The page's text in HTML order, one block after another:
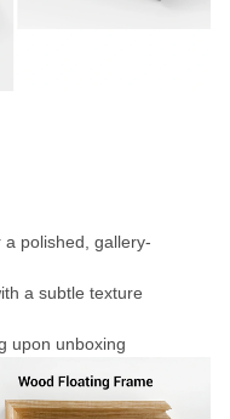
polished, gallery-
a subtle texture
upon unboxing